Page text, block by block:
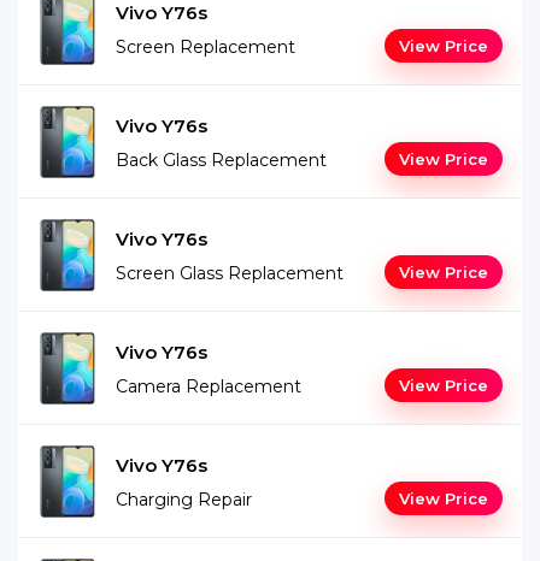
Vivo Y76s
Screen Replacement View Price
Vivo Y76s
Back Glass Replacement View Price
Vivo Y76s
Screen Glass Replacement View Price
Vivo Y76s
Camera Replacement View Price
Vivo Y76s
Charging Repair View Price